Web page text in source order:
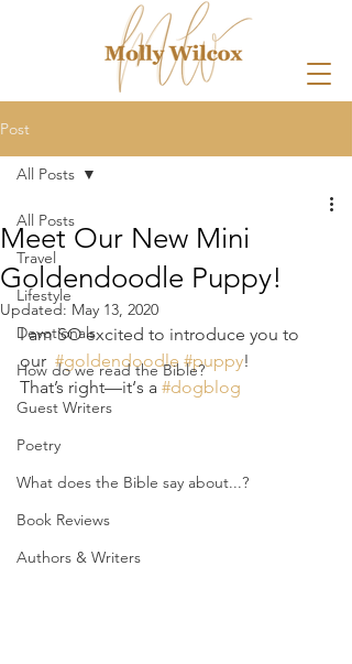
Post
All Posts
Travel
Lifestyle
Devotionals
How do we read the Bible?
Guest Writers
Poetry
What does the Bible say about...?
Book Reviews
Authors & Writers
All Posts
Meet Our New Mini
Goldendoodle Puppy!
Updated: May 13, 2020
I am SO excited to introduce you to
our #goldendoodle #puppy!
That’s right—it‘s a #dogblog